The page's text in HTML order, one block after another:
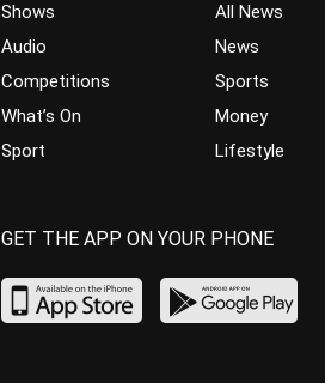
Shows
Audio
Competitions
What’s On
Sport
All News
News
Sports
Money
Lifestyle
GET THE APP ON YOUR PHONE